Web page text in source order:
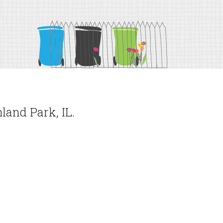
Park, IL.